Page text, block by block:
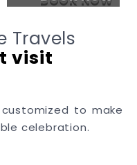
Travels
visit
to make
celebration.